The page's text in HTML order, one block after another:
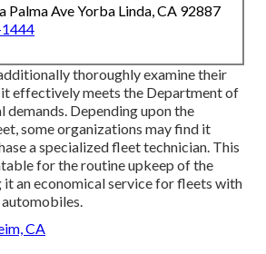
Palma Ave Yorba Linda, CA 92887
thoroughly examine their
effectively meets the Department of
demands . Depending upon the
some organizations may find it
a specialized fleet technician. This
for the routine upkeep of the
an economical service for fleets with
CA